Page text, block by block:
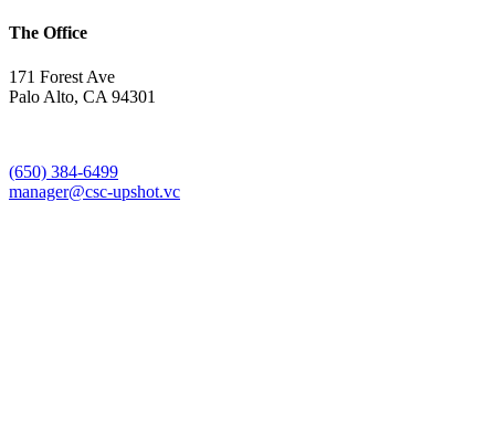
The Office
171 Forest Ave
Palo Alto, CA 94301
(650) 384-6499
manager@csc-upshot.vc